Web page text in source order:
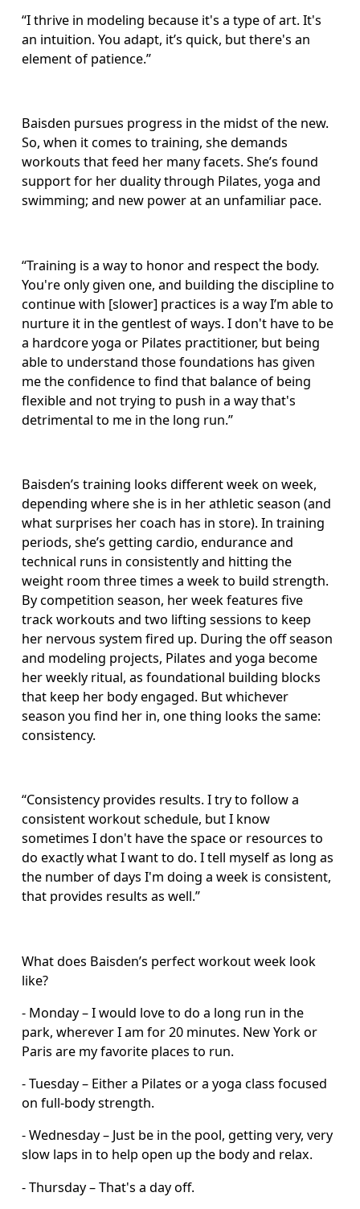
“I thrive in modeling because it's a type of art. It's
an intuition. You adapt, it’s quick, but there's an
element of patience.”
Baisden pursues progress in the midst of the new.
So, when it comes to training, she demands
workouts that feed her many facets. She’s found
support for her duality through Pilates, yoga and
swimming; and new power at an unfamiliar pace.
“Training is a way to honor and respect the body.
You're only given one, and building the discipline to
continue with [slower] practices is a way I’m able to
nurture it in the gentlest of ways. I don't have to be
a hardcore yoga or Pilates practitioner, but being
able to understand those foundations has given
me the confidence to find that balance of being
flexible and not trying to push in a way that's
detrimental to me in the long run.”
Baisden’s training looks different week on week,
depending where she is in her athletic season (and
what surprises her coach has in store). In training
periods, she’s getting cardio, endurance and
technical runs in consistently and hitting the
weight room three times a week to build strength.
By competition season, her week features five
track workouts and two lifting sessions to keep
her nervous system fired up. During the off season
and modeling projects, Pilates and yoga become
her weekly ritual, as foundational building blocks
that keep her body engaged. But whichever
season you find her in, one thing looks the same:
consistency.
“Consistency provides results. I try to follow a
consistent workout schedule, but I know
sometimes I don't have the space or resources to
do exactly what I want to do. I tell myself as long as
the number of days I'm doing a week is consistent,
that provides results as well.”
What does Baisden’s perfect workout week look
like?
- Monday – I would love to do a long run in the
park, wherever I am for 20 minutes. New York or
Paris are my favorite places to run.
- Tuesday – Either a Pilates or a yoga class focused
on full-body strength.
- Wednesday – Just be in the pool, getting very, very
slow laps in to help open up the body and relax.
- Thursday – That's a day off.